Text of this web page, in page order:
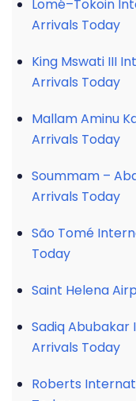
Lomé–Tokoin
Arrivals Today
King Mswati III
Arrivals Today
Mallam Aminu
Arrivals Today
Soummam –
Arrivals Today
São Tomé
Today
Saint Helena
Sadiq Abubakar
Arrivals Today
Roberts